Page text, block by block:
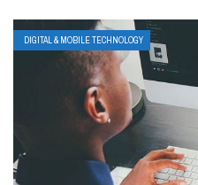
DIGITAL & MOBILE TECHNOLOGY